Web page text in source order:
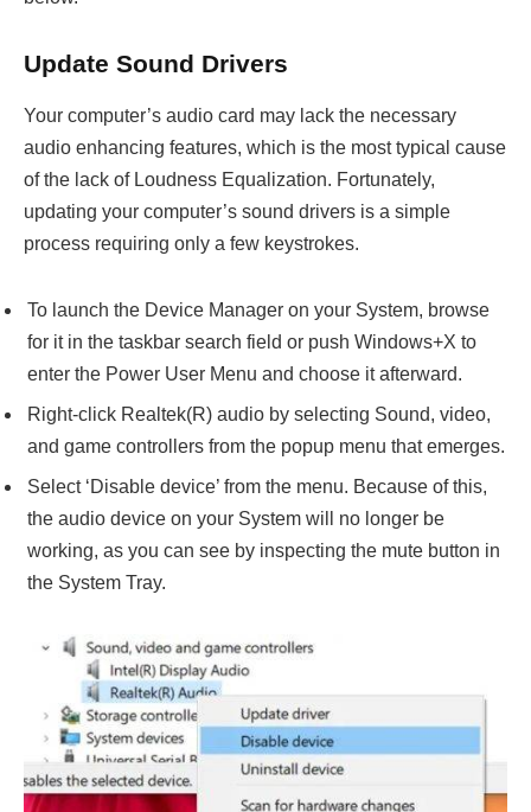
Update Sound Drivers
Your computer’s audio card may lack the necessary
audio enhancing features, which is the most typical cause
of the lack of Loudness Equalization. Fortunately,
updating your computer’s sound drivers is a simple
process requiring only a few keystrokes.
To launch the Device Manager on your System, browse
for it in the taskbar search field or push Windows+X to
enter the Power User Menu and choose it afterward.
Right-click Realtek(R) audio by selecting Sound, video,
and game controllers from the popup menu that emerges.
Select ‘Disable device’ from the menu. Because of this,
the audio device on your System will no longer be
working, as you can see by inspecting the mute button in
the System Tray.